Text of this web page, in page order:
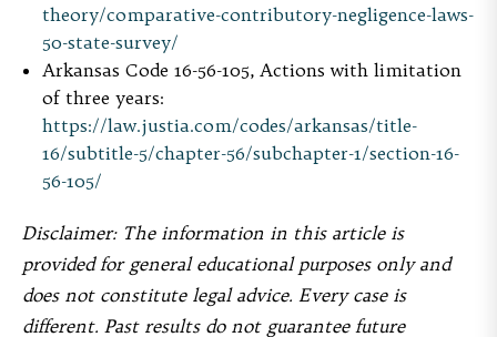
theory/comparative-contributory-negligence-laws-
50-state-survey/
Arkansas Code 16-56-105, Actions with limitation
of three years:
https://law.justia.com/codes/arkansas/title-
16/subtitle-5/chapter-56/subchapter-1/section-16-
56-105/
Disclaimer: The information in this article is
provided for general educational purposes only and
does not constitute legal advice. Every case is
different. Past results do not guarantee future